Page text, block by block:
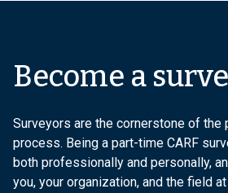
Become a
Surveyors are the cornerstone of the
process. Being a part-time CARF
both professionally and personally,
you, your organization, and the field